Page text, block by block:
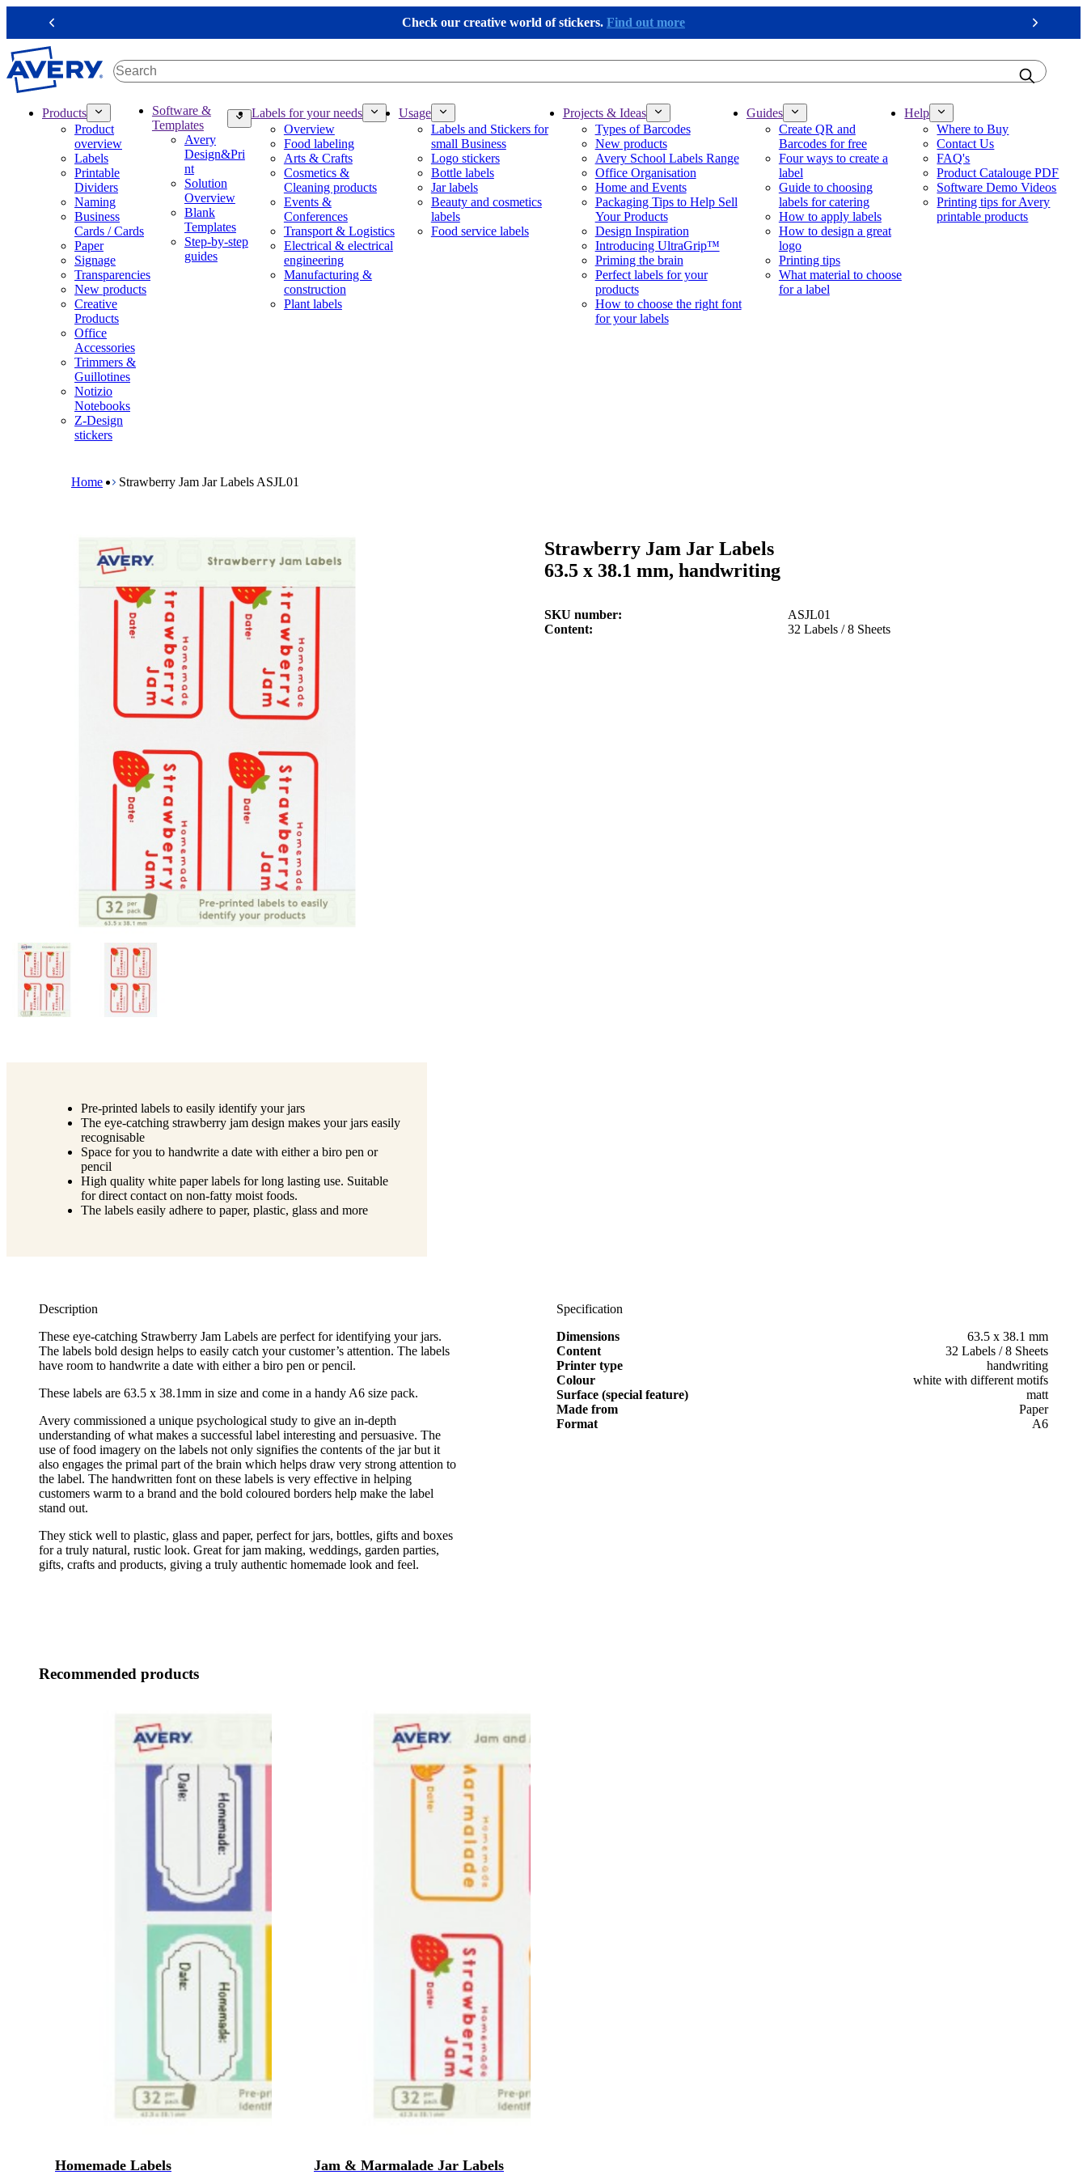
i
p
t
Check our creative world of stickers. Find out more
Previous Next
Products
Product
overview
Labels
Printable
Dividers
Naming
Business
Cards / Cards
Paper
Signage
Transparencies
New products
Creative
Products
Office
Accessories
Trimmers &
Guillotines
Notizio
Notebooks
Z-Design
stickers
Software &
Templates
Avery
Design&Pri
nt
Solution
Overview
Blank
Templates
Step-by-step
guides
Labels for your needs
Overview
Food labeling
Arts & Crafts
Cosmetics &
Cleaning products
Events &
Conferences
Transport & Logistics
Electrical & electrical
engineering
Manufacturing &
construction
Plant labels
Usage
Labels and Stickers for
small Business
Logo stickers
Bottle labels
Jar labels
Beauty and cosmetics
labels
Food service labels
Projects & Ideas
Types of Barcodes
New products
Avery School Labels Range
Office Organisation
Home and Events
Packaging Tips to Help Sell
Your Products
Design Inspiration
Introducing UltraGrip™
Priming the brain
Perfect labels for your
products
How to choose the right font
for your labels
Guides
Create QR and
Barcodes for free
Four ways to create a
label
Guide to choosing
labels for catering
How to apply labels
How to design a great
logo
Printing tips
What material to choose
for a label
Help
Where to Buy
Contact Us
FAQ's
Product Catalouge PDF
Software Demo Videos
Printing tips for Avery
printable products
Home Strawberry Jam Jar Labels ASJL01
Strawberry Jam Jar Labels
63.5 x 38.1 mm, handwriting
SKU number
ASJL01
Content
32 Labels / 8 Sheets
Pre-printed labels to easily identify your jars
The eye-catching strawberry jam design makes your jars easily
recognisable
Space for you to handwrite a date with either a biro pen or
pencil
High quality white paper labels for long lasting use. Suitable
for direct contact on non-fatty moist foods.
The labels easily adhere to paper, plastic, glass and more
Description
These eye-catching Strawberry Jam Labels are perfect for identifying your jars.
The labels bold design helps to easily catch your customer’s attention. The labels
have room to handwrite a date with either a biro pen or pencil.
These labels are 63.5 x 38.1mm in size and come in a handy A6 size pack.
Avery commissioned a unique psychological study to give an in-depth
understanding of what makes a successful label interesting and persuasive. The
use of food imagery on the labels not only signifies the contents of the jar but it
also engages the primal part of the brain which helps draw very strong attention to
the label. The handwritten font on these labels is very effective in helping
customers warm to a brand and the bold coloured borders help make the label
stand out.
They stick well to plastic, glass and paper, perfect for jars, bottles, gifts and boxes
for a truly natural, rustic look. Great for jam making, weddings, garden parties,
gifts, crafts and products, giving a truly authentic homemade look and feel.
Specification
Dimensions
63.5 x 38.1 mm
Content
32 Labels / 8 Sheets
Printer type
handwriting
Colour
white with different motifs
Surface (special feature)
matt
Made from
Paper
Format
A6
Recommended products
Homemade Labels Jam & Marmalade Jar Labels